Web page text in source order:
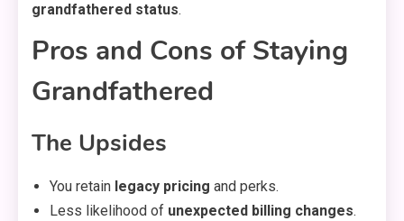
grandfathered status.
Pros and Cons of Staying
Grandfathered
The Upsides
You retain legacy pricing and perks.
Less likelihood of unexpected billing changes.